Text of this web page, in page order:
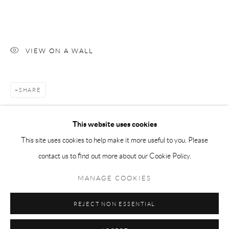
paris@andrehn-schiptjenko.com
Manage cookies
This website uses cookies
This site uses cookies to help make it more useful to you. Please
contact us to find out more about our Cookie Policy.
MANAGE COOKIES
REJECT NON ESSENTIAL
VIEW ON A WALL
SHARE